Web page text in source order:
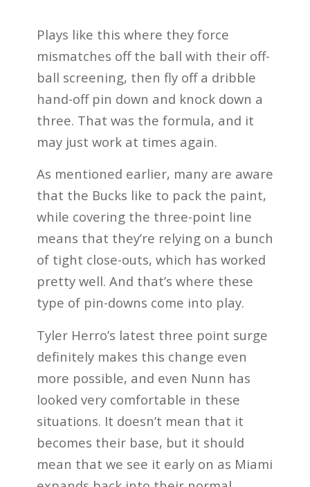
Plays like this where they force
mismatches off the ball with their off-
ball screening, then fly off a dribble
hand-off pin down and knock down a
three. That was the formula, and it
may just work at times again.
As mentioned earlier, many are aware
that the Bucks like to pack the paint,
while covering the three-point line
means that they’re relying on a bunch
of tight close-outs, which has worked
pretty well. And that’s where these
type of pin-downs come into play.
Tyler Herro’s latest three point surge
definitely makes this change even
more possible, and even Nunn has
looked very comfortable in these
situations. It doesn’t mean that it
becomes their base, but it should
mean that we see it early on as Miami